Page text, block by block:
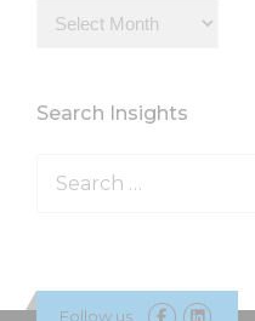
Insights
Search Insights
Follow us